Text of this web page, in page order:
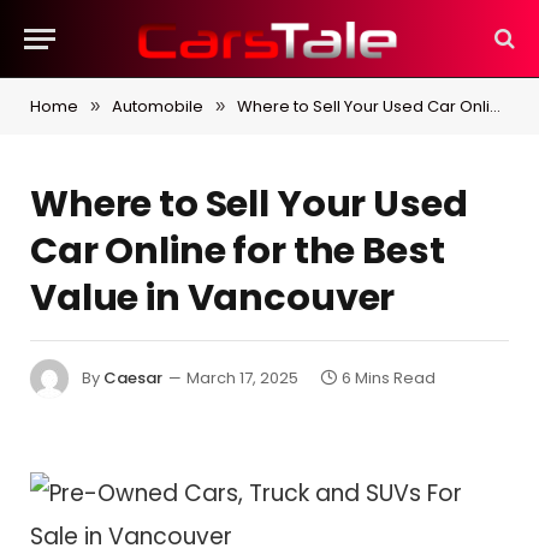
Home » Automobile » Where to Sell Your Used Car Online for the Best Value in Vancouver
Where to Sell Your Used
Car Online for the Best
Value in Vancouver
By Caesar March 17, 2025 6 Mins Read